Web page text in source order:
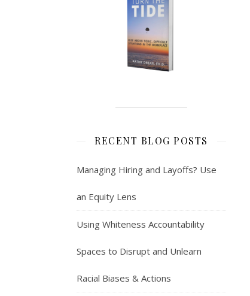
RECENT BLOG POSTS
Managing Hiring and Layoffs? Use
an Equity Lens
Using Whiteness Accountability
Spaces to Disrupt and Unlearn
Racial Biases & Actions